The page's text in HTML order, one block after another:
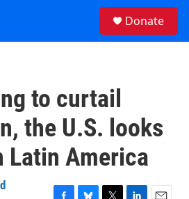
Donate
to curtail
the U.S. looks
America